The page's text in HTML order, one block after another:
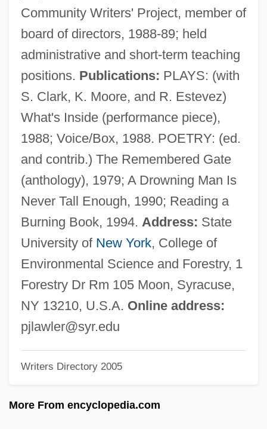
Community Writers' Project, member of
board of directors, 1988-89; held
administrative and short-term teaching
positions. Publications: PLAYS: (with
S. Clark, K. Moore, and R. Estevez)
What's Inside (performance piece),
1988; Voice/Box, 1988. POETRY: (ed.
and contrib.) The Remembered Gate
(anthology), 1979; A Drowning Man Is
Never Tall Enough, 1990; Reading a
Burning Book, 1994. Address: State
University of New York, College of
Environmental Science and Forestry, 1
Forestry Dr Rm 105 Moon, Syracuse,
NY 13210, U.S.A. Online address:
pjlawler@syr.edu
Writers Directory 2005
More From encyclopedia.com
Lawler, Nancy Ellen
Lawler, Jennifer 1965-
Lawler, Edmund 1953-
Lawk(s)
Lawford, Patricia Kennedy (1924–)
Lawford, Christopher Kennedy 1955–
Lawes, Rob 1967–
Lawes, John Bennet
Lawes Divine
Lawden, Derek Frank
Lawbreaker
Lawanson, Ruth (1963–)